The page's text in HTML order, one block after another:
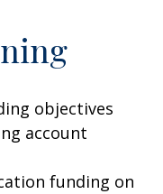
objectives
account
funding on